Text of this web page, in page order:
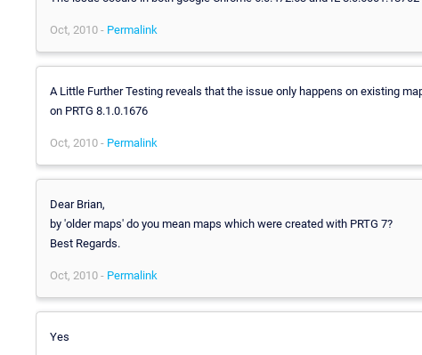
Oct, 2010 - Permalink
A Little Further Testing reveals that the issue only happens on existing
on PRTG 8.1.0.1676
Oct, 2010 - Permalink
Dear Brian,
by 'older maps' do you mean maps which were created with PRTG 7?
Best Regards.
Oct, 2010 - Permalink
Yes